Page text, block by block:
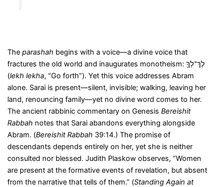
The parashah begins with a voice—a divine voice that
fractures the old world and inaugurates monotheism: לֶךְ־לְךָ֛
(lekh lekha, “Go forth”). Yet this voice addresses Abram
alone. Sarai is present—silent, invisible; walking, leaving her
land, renouncing family—yet no divine word comes to her.
The ancient rabbinic commentary on Genesis Bereishit
Rabbah notes that Sarai abandons everything alongside
Abram. (Bereishit Rabbah 39:14.) The promise of
descendants depends entirely on her, yet she is neither
consulted nor blessed. Judith Plaskow observes, “Women
are present at the formative events of revelation, but absent
from the narrative that tells of them.” (Standing Again at